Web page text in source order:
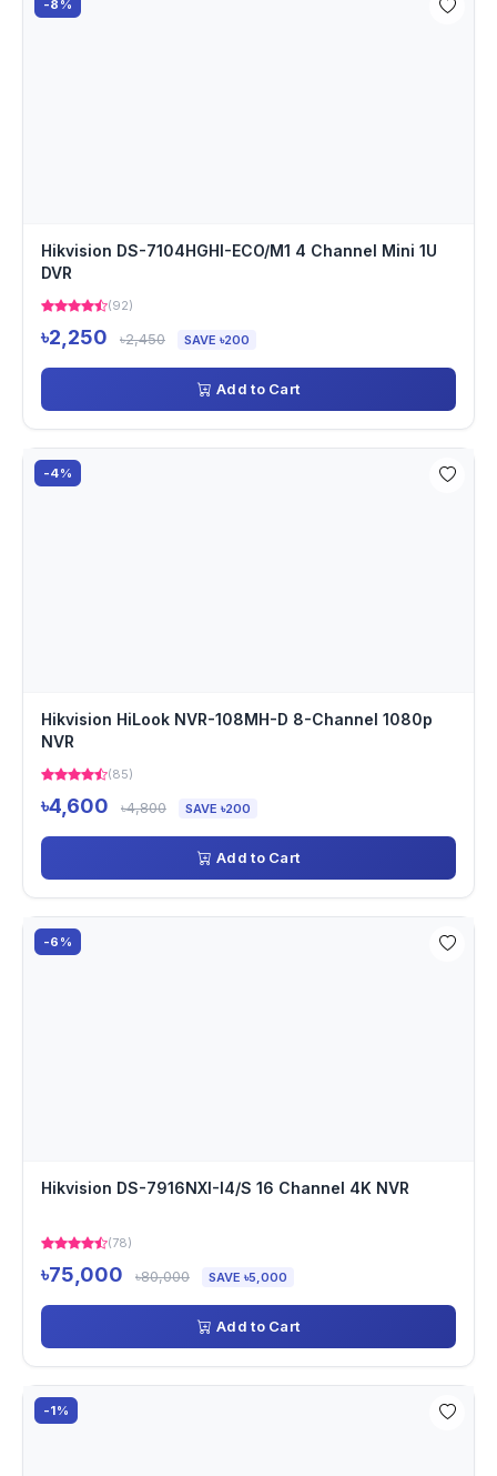
-8%
Hikvision DS-7104HGHI-ECO/M1 4 Channel Mini 1U
DVR
(92)
৳2,250 ৳2,450 SAVE ৳200
Add to Cart
-4%
Hikvision HiLook NVR-108MH-D 8-Channel 1080p
NVR
(85)
৳4,600 ৳4,800 SAVE ৳200
Add to Cart
-6%
Hikvision DS-7916NXI-I4/S 16 Channel 4K NVR
(78)
৳75,000 ৳80,000 SAVE ৳5,000
Add to Cart
-1%